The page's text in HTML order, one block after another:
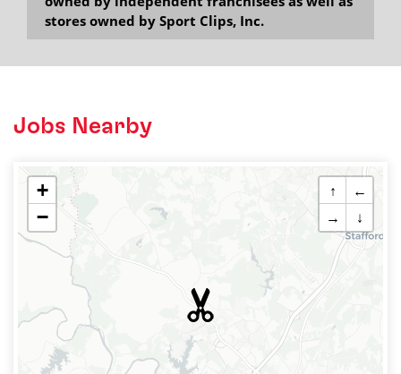
stores owned by Sport Clips, Inc.
Jobs Nearby
+
−
↑
←
→
↓